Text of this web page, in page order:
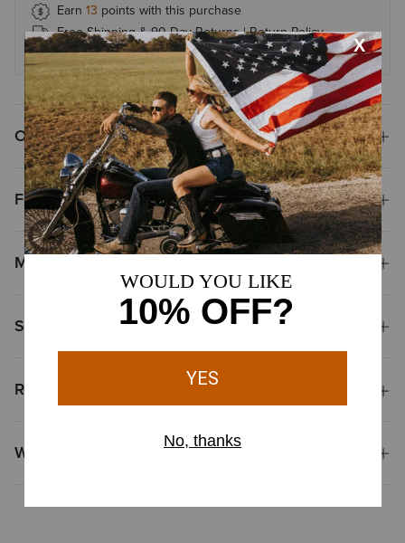
Earn 13 points with this purchase
Free Shipping & 90 Day Returns |Return Policy
Earn 1 point for every $1
Overview
Features
Materials & Care
Shipping & Returns
Reviews & Questions
Why Shop at Ariat?